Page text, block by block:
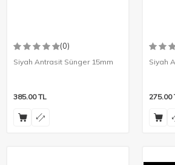
(0)
Siyah Antrasit Sünger 15mm
385.00TL
Siyah
275.00